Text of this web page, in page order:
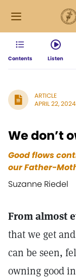
Contents Listen
ARTICLE
APRIL 22,
We don’t
Good flows
our Father-
Suzanne Riedel
From almost
that we get
can be seen,
owning good